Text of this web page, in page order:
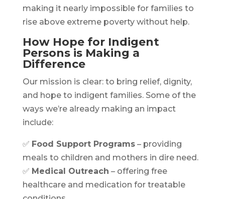
making it nearly impossible for families to
rise above extreme poverty without help.
How Hope for Indigent
Persons is Making a
Difference
Our mission is clear: to bring relief, dignity,
and hope to indigent families. Some of the
ways we’re already making an impact
include:
✅ Food Support Programs– providing
meals to children and mothers in dire need.
✅ Medical Outreach – offering free
healthcare and medication for treatable